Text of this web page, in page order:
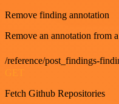
Remove finding annotation
Remove an annotation from
/reference/post_findings-
Fetch Github Repositories